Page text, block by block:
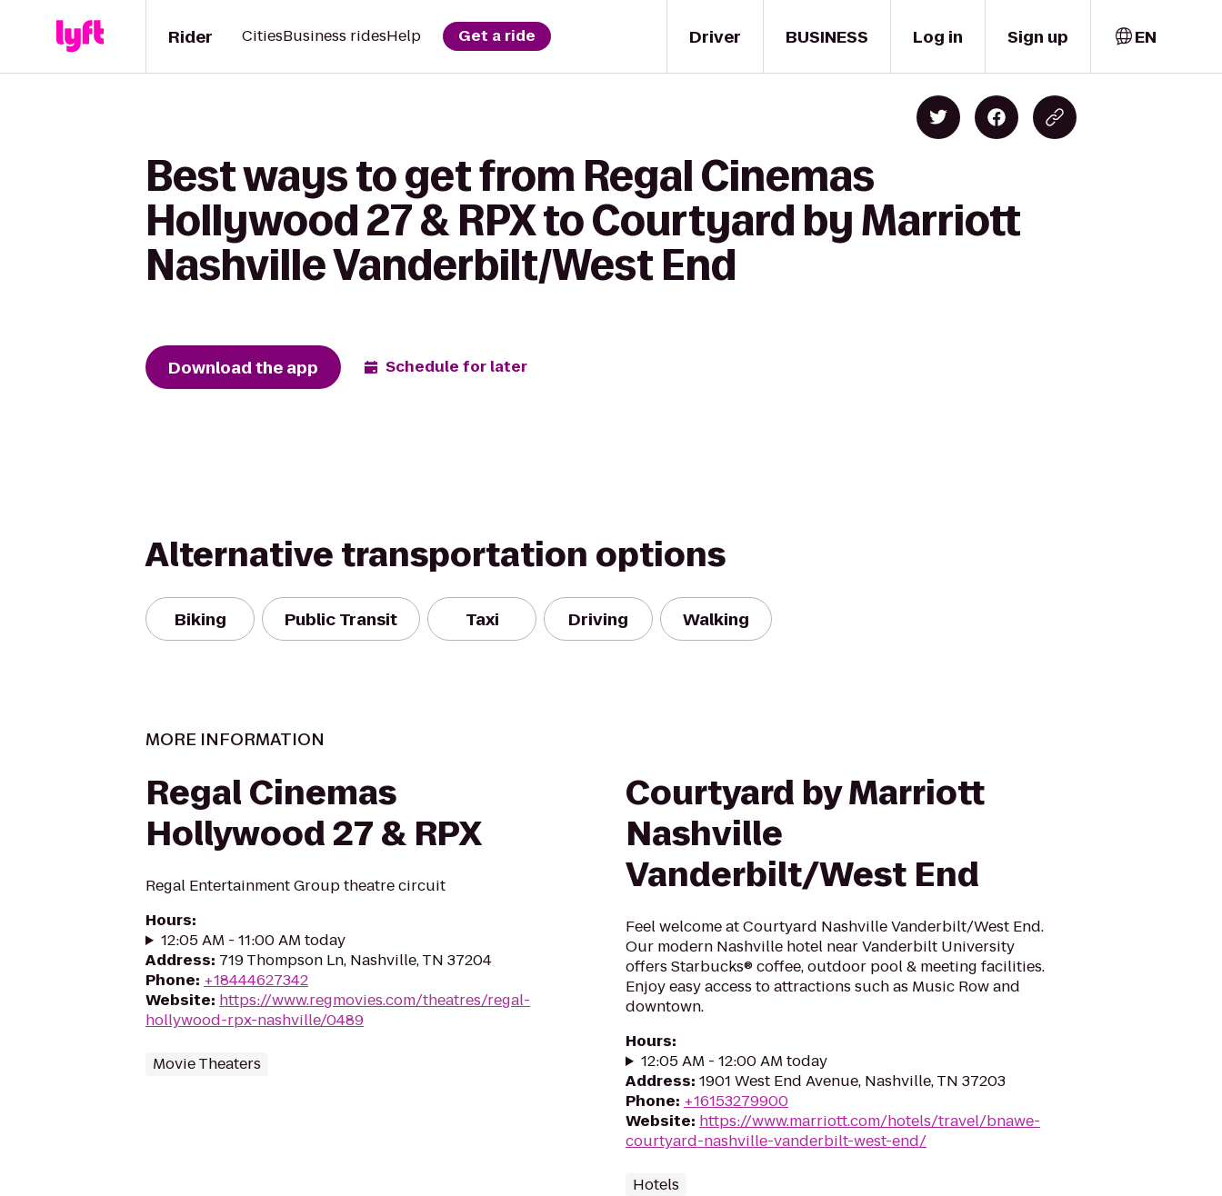
Driver
Rider CitiesBusiness ridesHelp Get a ride BUSINESS Log in Sign up EN
Best ways to get from Regal Cinemas
Hollywood 27 & RPX to Courtyard by Marriott
Nashville Vanderbilt/West End
Download the app Schedule for later
Alternative transportation options
Biking Public Transit Taxi Driving Walking
MORE INFORMATION
Regal Cinemas
Hollywood 27 & RPX
Regal Entertainment Group theatre circuit
Hours:
12:05 AM - 11:00 AM today
Address: 719 Thompson Ln, Nashville, TN 37204
Phone: +18444627342
Website: https://www.regmovies.com/theatres/regal-
hollywood-rpx-nashville/0489
Movie Theaters
Courtyard by Marriott
Nashville
Vanderbilt/West End
Feel welcome at Courtyard Nashville Vanderbilt/West End.
Our modern Nashville hotel near Vanderbilt University
offers Starbucks® coffee, outdoor pool & meeting facilities.
Enjoy easy access to attractions such as Music Row and
downtown.
Hours:
12:05 AM - 12:00 AM today
Address: 1901 West End Avenue, Nashville, TN 37203
Phone: +16153279900
Website: https://www.marriott.com/hotels/travel/bnawe-
courtyard-nashville-vanderbilt-west-end/
Hotels